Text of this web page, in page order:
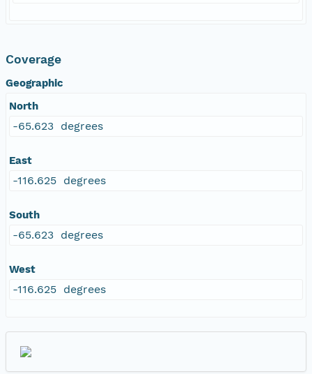
Coverage
Geographic
North
-65.623 degrees
East
-116.625 degrees
South
-65.623 degrees
West
-116.625 degrees